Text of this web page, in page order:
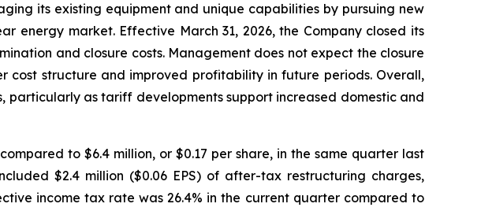
its existing equipment and unique capabilities by pursuing new
energy market. Effective March 31, 2026, the Company closed its
and closure costs. Management does not expect the closure
structure and improved profitability in future periods. Overall,
particularly as tariff developments support increased domestic and
to $6.4 million, or $0.17 per share, in the same quarter last
$2.4 million ($0.06 EPS) of after-tax restructuring charges,
income tax rate was 26.4% in the current quarter compared to